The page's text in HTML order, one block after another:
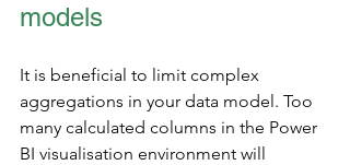
models
It is beneficial to limit complex
aggregations in your data model. Too
many calculated columns in the Power
BI visualisation environment will